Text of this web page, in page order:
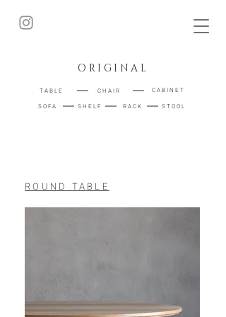
ORIGINAL
TABLE
SOFA ｜
｜ CHAIR ｜ CABINET
｜
SHELF RACK ｜ STOOL
ROUND TABLE